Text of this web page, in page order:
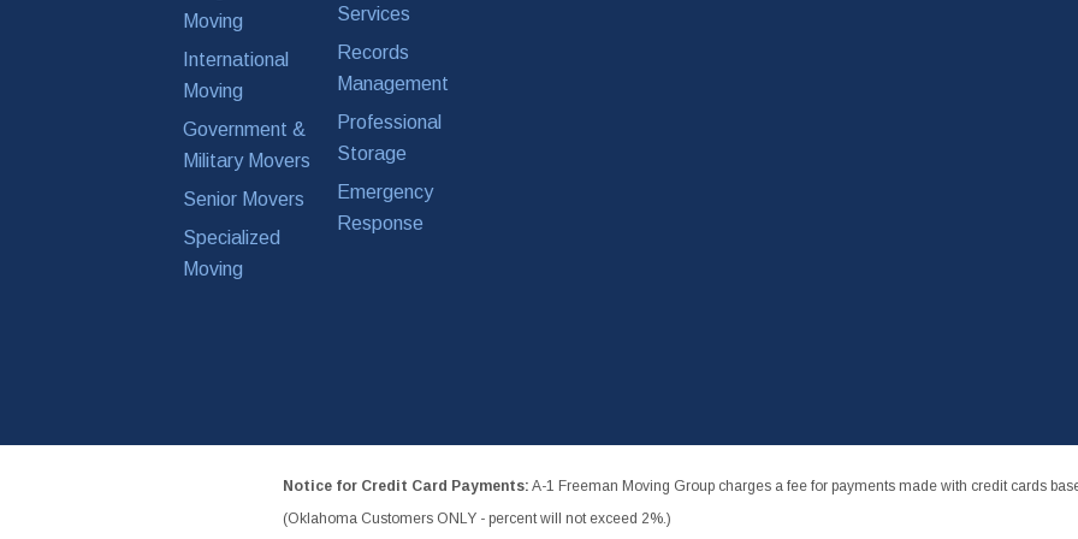
Moving
International
Moving
Government &
Military Movers
Senior Movers
Specialized
Moving
Services
Records
Management
Professional
Storage
Emergency
Response
Notice for Credit Card Payments: A-1 Freeman Moving Group charges a fee for payments made with credit cards
(Oklahoma Customers ONLY - percent will not exceed 2%.)